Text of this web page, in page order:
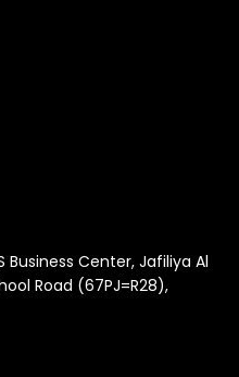
Business Center, Jafiliya Al
Road (67PJ=R28),